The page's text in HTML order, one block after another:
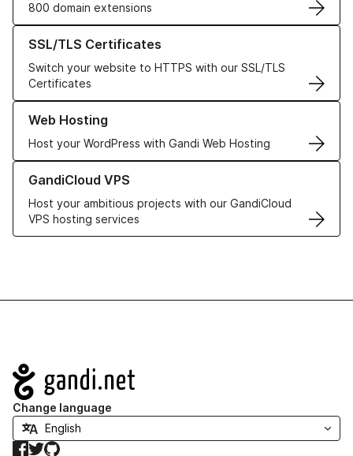
800 domain extensions
SSL/TLS Certificates
Switch your website to HTTPS with our SSL/TLS
Certificates
Learn more about our SSL/TLS Certificates
Web Hosting
Host your WordPress with Gandi Web Hosting
Learn more about our Web Hosting solutions
GandiCloud VPS
Host your ambitious projects with our GandiCloud
VPS hosting services
Learn more about GandiCloud VPS
Navigation
Change language
Facebook
TwitterGitHub